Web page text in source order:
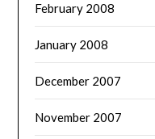
February 2008
January 2008
December 2007
November 2007